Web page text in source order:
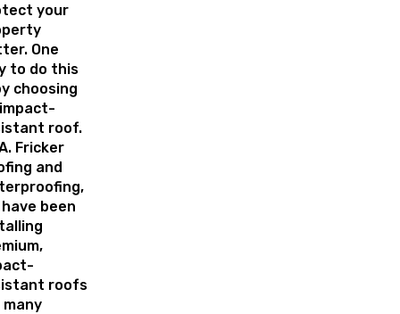
your
One
to do this
choosing
roof.
Fricker
and
been
roofs